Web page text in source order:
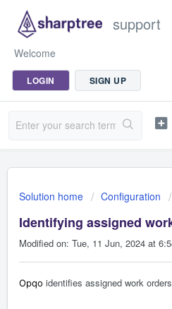
support
Welcome
LOGIN SIGN UP
Solution home Configuration
Identifying assigned
Modified on: Tue, 11 Jun, 2024 at
Opqo identifies assigned work